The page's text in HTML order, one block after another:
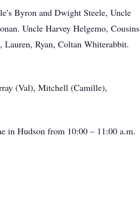
Byron and Dwight Steele, Uncle
Uncle Harvey Helgemo, Cousins
Ryan, Coltan Whiterabbit.
(Val), Mitchell (Camille),
in Hudson from 10:00 – 11:00 a.m.